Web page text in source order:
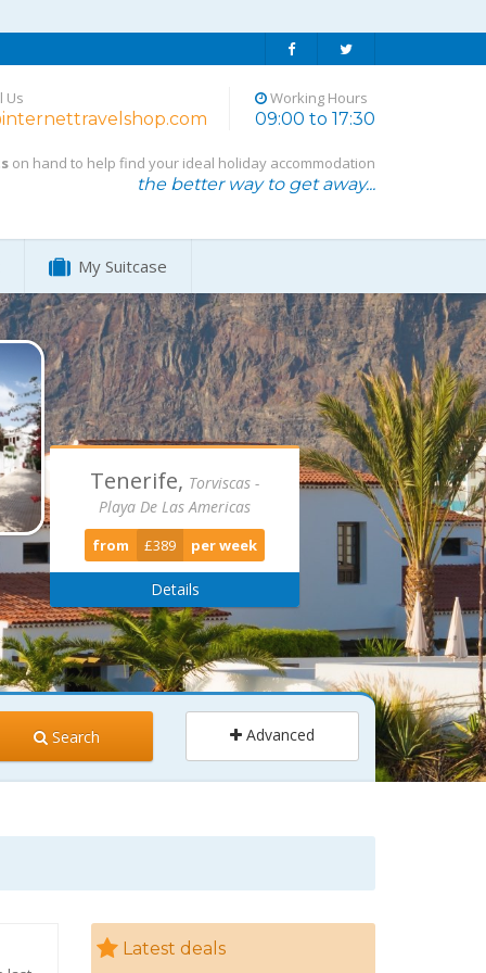
Us Working Hours
09:00 to 17:30
on hand to help find your ideal holiday accommodation
the better way to get away...
My Suitcase
Tenerife, Torviscas -
Playa De Las Americas
from £389 per week
Details
Search Advanced
2 0
Latest deals